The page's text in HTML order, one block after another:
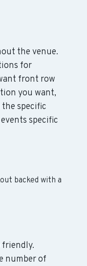
the venue.
for
front row
you want,
specific
specific
backed with a
friendly.
number of